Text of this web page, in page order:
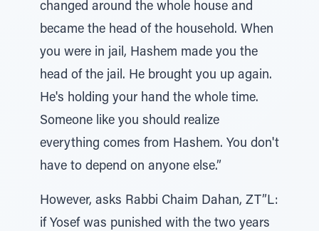
changed around the whole house and
became the head of the household. When
you were in jail, Hashem made you the
head of the jail. He brought you up again.
He's holding your hand the whole time.
Someone like you should realize
everything comes from Hashem. You don't
have to depend on anyone else.”
However, asks Rabbi Chaim Dahan, ZT”L:
if Yosef was punished with the two years